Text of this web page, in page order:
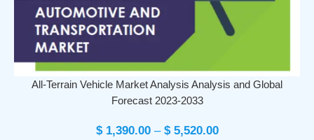
All-Terrain Vehicle Market Analysis Analysis and Global
Forecast 2023-2033
$1,390.00 – $5,520.00